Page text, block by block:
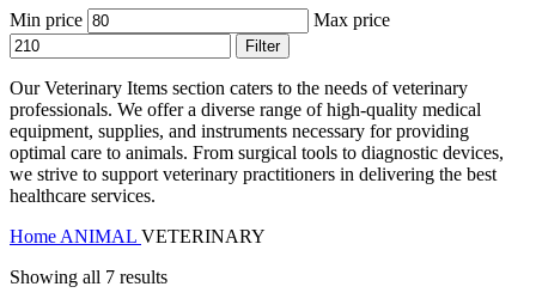
Min price Max price
Filter
Our Veterinary Items section caters to the needs of veterinary
professionals. We offer a diverse range of high-quality medical
equipment, supplies, and instruments necessary for providing
optimal care to animals. From surgical tools to diagnostic devices,
we strive to support veterinary practitioners in delivering the best
healthcare services.
Home ANIMAL VETERINARY
Showing all 7 results